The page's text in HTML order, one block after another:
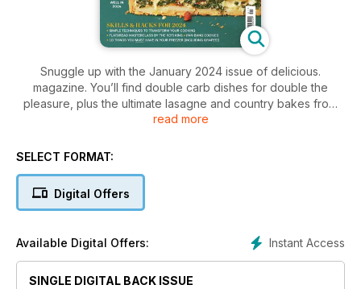
Snuggle up with the January 2024 issue of delicious.
magazine. You’ll find double carb dishes for double the
pleasure, plus the ultimate lasagne and country bakes from
the heart of Ireland. The sweet comforts keep coming too,
Seville orange & ginger pie and much more. It’s comforting in
read more
SELECT FORMAT:
Digital Offers
Instant Access
Available Digital Offers:
SINGLE DIGITAL BACK ISSUE